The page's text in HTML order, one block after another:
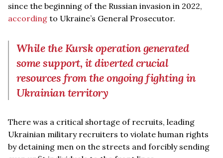
since the beginning of the Russian invasion in 2022,
according to Ukraine’s General Prosecutor.
While the Kursk operation generated
some support, it diverted crucial
resources from the ongoing fighting in
Ukrainian territory
There was a critical shortage of recruits, leading
Ukrainian military recruiters to violate human rights
by detaining men on the streets and forcibly sending